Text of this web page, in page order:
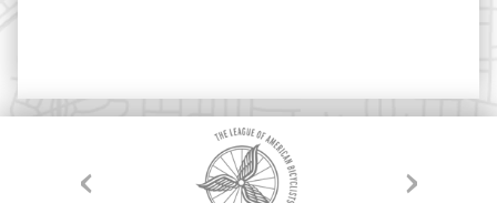
‹ ›